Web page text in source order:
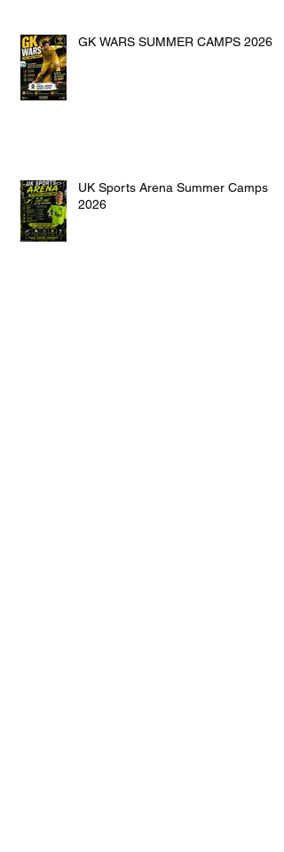
GK WARS SUMMER CAMPS 2026
UK Sports Arena Summer Camps
2026